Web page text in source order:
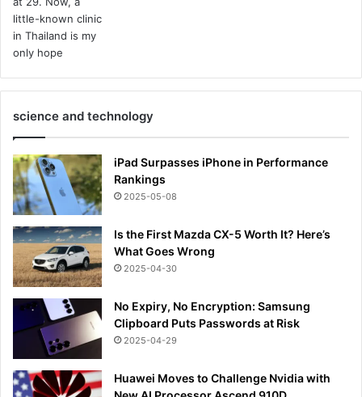
science and technology
iPad Surpasses iPhone in Performance
Rankings
2025-05-08
Is the First Mazda CX-5 Worth It? Here’s
What Goes Wrong
2025-04-30
No Expiry, No Encryption: Samsung
Clipboard Puts Passwords at Risk
2025-04-29
Huawei Moves to Challenge Nvidia with